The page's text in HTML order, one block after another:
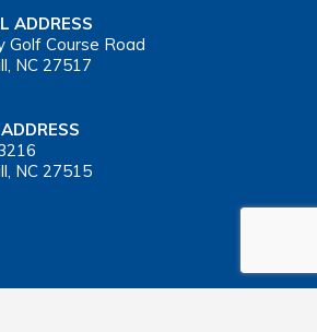
ADDRESS
Golf Course Road
NC 27517
NC 27515